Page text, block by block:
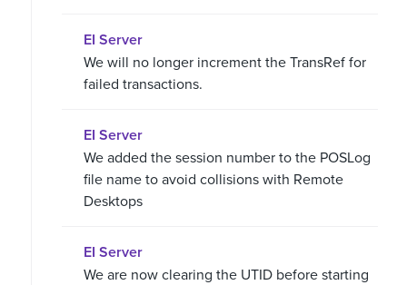
EI Server
We will no longer increment the TransRef for
failed transactions.
EI Server
We added the session number to the POSLog
file name to avoid collisions with Remote
Desktops
EI Server
We are now clearing the UTID before starting